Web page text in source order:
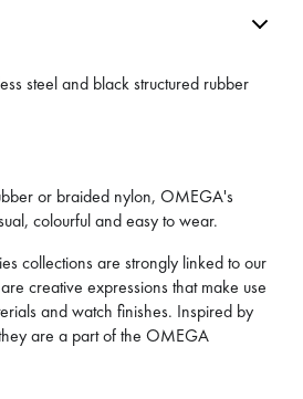
steel and black structured rubber
or braided nylon, OMEGA's
colourful and easy to wear.
collections are strongly linked to our
creative expressions that make use
and watch finishes. Inspired by
are a part of the OMEGA